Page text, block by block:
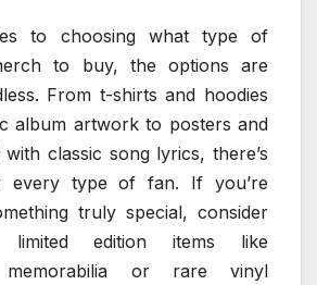
to choosing what type of
to buy, the options are
From t-shirts and hoodies
album artwork to posters and
classic song lyrics, there’s
every type of fan. If you’re
truly special, consider
limited edition items like
memorabilia or rare vinyl